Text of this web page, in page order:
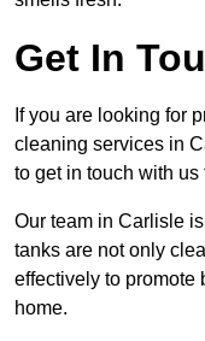
Get In
If you are looking for
cleaning services in
to get in touch with
Our team in Carlisle
tanks are not only
effectively to promote
home.